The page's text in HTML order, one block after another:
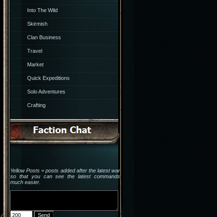
Into The Wild
Skirmish
Clan Business
Travel
Market
Quick Expeditions
Solo Adventures
Crafting
Yellow Posts = posts added after the latest war
so that you can see the latest commands
much easier.